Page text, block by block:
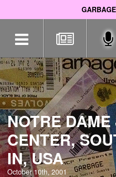
navigation
NOTRE DAME
CENTER,
IN, USA
October 10th, 2001